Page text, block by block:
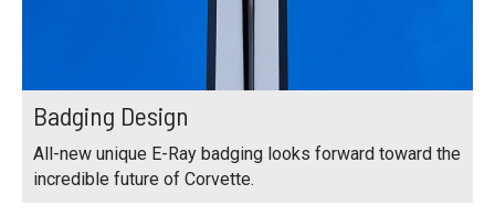
Badging Design
All-new unique E-Ray badging looks forward toward the
incredible future of Corvette.